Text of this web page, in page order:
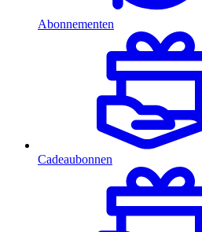
Abonnementen
Cadeaubonnen